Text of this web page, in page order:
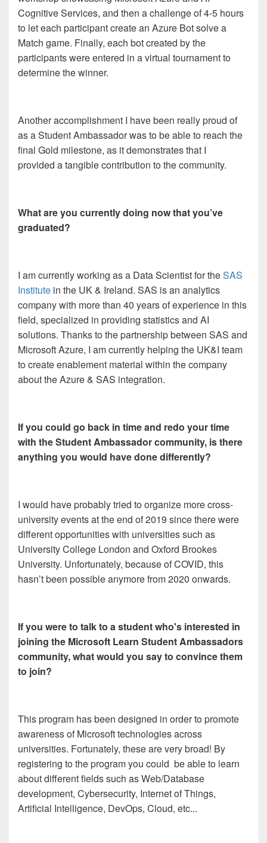
Cognitive Services, and then a challenge of 4-5 hours
to let each participant create an Azure Bot solve a
Match game. Finally, each bot created by the
participants were entered in a virtual tournament to
determine the winner.
Another accomplishment I have been really proud of
as a Student Ambassador was to be able to reach the
final Gold milestone, as it demonstrates that I
provided a tangible contribution to the community.
What are you currently doing now that you’ve
graduated?
I am currently working as a Data Scientist for theSAS
Institute in the UK & Ireland. SAS is an analytics
company with more than 40 years of experience in this
field, specialized in providing statistics and AI
solutions. Thanks to the partnership between SAS and
Microsoft Azure, I am currently helping the UK&I team
to create enablement material within the company
about the Azure & SAS integration.
If you could go back in time and redo your time
with the Student Ambassador community, is there
anything you would have done differently?
I would have probably tried to organize more cross-
university events at the end of 2019 since there were
different opportunities with universities such as
University College London and Oxford Brookes
University. Unfortunately, because of COVID, this
hasn’t been possible anymore from 2020 onwards.
If you were to talk to a student who's interested in
joining the Microsoft Learn Student Ambassadors
community, what would you say to convince them
to join?
This program has been designed in order to promote
awareness of Microsoft technologies across
universities. Fortunately, these are very broad! By
registering to the program you could be able to learn
about different fields such as Web/Database
development, Cybersecurity, Internet of Things,
Artificial Intelligence, DevOps, Cloud, etc...